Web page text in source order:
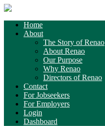
Home
About
The Story of Renao
About Renao
Our Purpose
Why Renao
Directors of Renao
Contact
For Jobseekers
For Employers
Login
Dashboard